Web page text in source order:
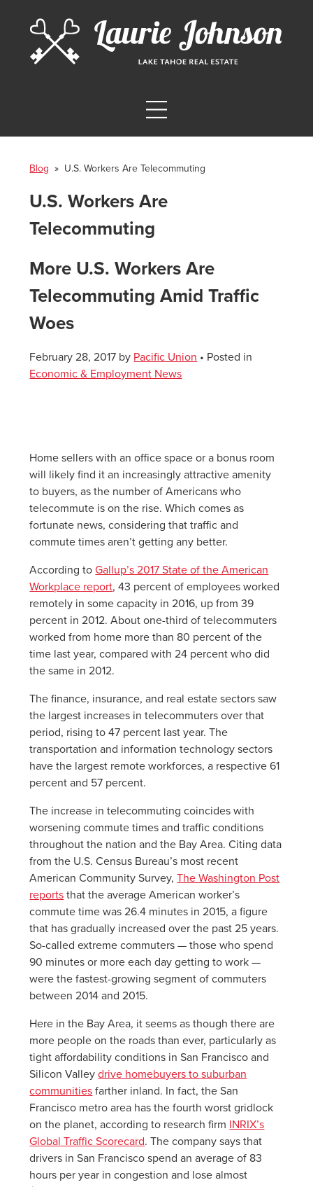
Blog » U.S. Workers Are Telecommuting
U.S. Workers Are
Telecommuting
More U.S. Workers Are
Telecommuting Amid Traffic
Woes
February 28, 2017 by Pacific Union • Posted in
Economic & Employment News
Home sellers with an office space or a bonus room
will likely find it an increasingly attractive amenity
to buyers, as the number of Americans who
telecommute is on the rise. Which comes as
fortunate news, considering that traffic and
commute times aren’t getting any better.
According toGallup’s 2017 State of the American
Workplace report, 43 percent of employees worked
remotely in some capacity in 2016, up from 39
percent in 2012. About one-third of telecommuters
worked from home more than 80 percent of the
time last year, compared with 24 percent who did
the same in 2012.
The finance, insurance, and real estate sectors saw
the largest increases in telecommuters over that
period, rising to 47 percent last year. The
transportation and information technology sectors
have the largest remote workforces, a respective 61
percent and 57 percent.
The increase in telecommuting coincides with
worsening commute times and traffic conditions
throughout the nation and the Bay Area. Citing data
from the U.S. Census Bureau’s most recent
American Community Survey,The Washington Post
reports that the average American worker’s
commute time was 26.4 minutes in 2015, a figure
that has gradually increased over the past 25 years.
So-called extreme commuters — those who spend
90 minutes or more each day getting to work —
were the fastest-growing segment of commuters
between 2014 and 2015.
Here in the Bay Area, it seems as though there are
more people on the roads than ever, particularly as
tight affordability conditions in San Francisco and
Silicon Valleydrive homebuyers to suburban
communities farther inland. In fact, the San
Francisco metro area has the fourth worst gridlock
on the planet, according to research firm INRIX’s
Global Traffic Scorecard. The company says that
drivers in San Francisco spend an average of 83
hours per year in congestion and lose almost